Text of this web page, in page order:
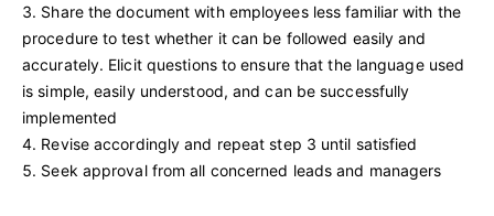
Share the document with employees less familiar with the
procedure to test whether it can be followed easily and
accurately. Elicit questions to ensure that the language used
is simple, easily understood, and can be successfully
implemented
Revise accordingly and repeat step 3 until satisfied
Seek approval from all concerned leads and managers